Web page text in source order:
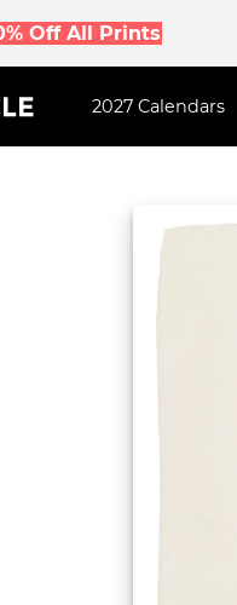
Off All Prints
2027 Calendars